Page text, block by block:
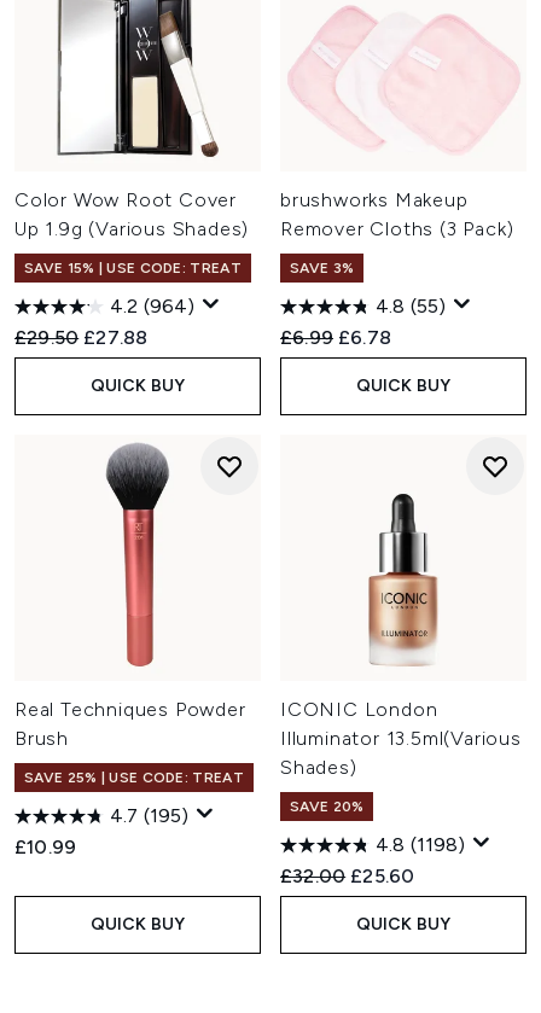
Color Wow Root Cover
Up 1.9g (Various Shades)
SAVE 15% | USE CODE: TREAT
4.2 (964)
Recommended Retail Price:
£29.50 Current price:
£27.88
QUICK BUY
brushworks Makeup
Remover Cloths (3 Pack)
SAVE 3%
4.8 (55)
Recommended Retail Price:
£6.99 Current price:
£6.78
QUICK BUY
Real Techniques Powder
Brush
SAVE 25% | USE CODE: TREAT
4.7 (195)
£10.99
QUICK BUY
ICONIC London
Illuminator 13.5ml(Various
Shades)
SAVE 20%
4.8 (1198)
Recommended Retail Price:
£32.00 Current price:
£25.60
QUICK BUY